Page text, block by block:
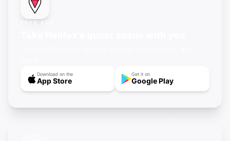
FREE APP
Download on the
App Store
Get it on
Google Play